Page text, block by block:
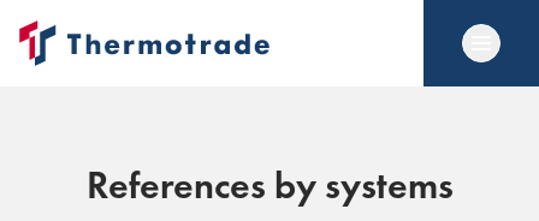
References by systems